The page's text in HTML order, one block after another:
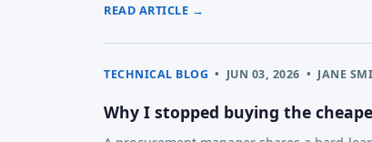
READ ARTICLE →
TECHNICAL BLOG • JUN 03, 2026 • JANE
Why I stopped buying the